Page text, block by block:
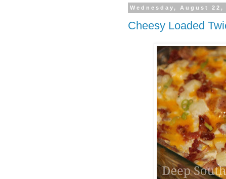
Wednesday, August 22,
Cheesy Loaded